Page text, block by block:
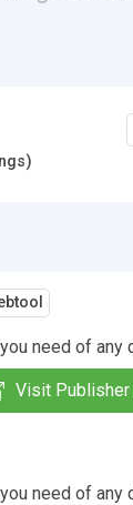
need of any
Visit Publisher
need of any